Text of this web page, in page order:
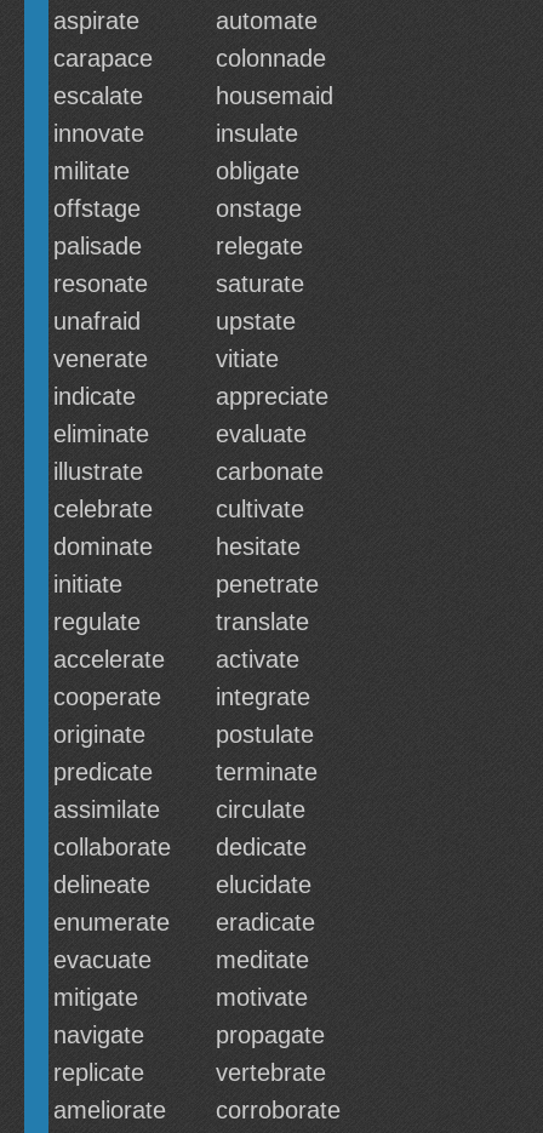
aspirate
automate
carapace
colonnade
escalate
housemaid
innovate
insulate
militate
obligate
offstage
onstage
palisade
relegate
resonate
saturate
unafraid
upstate
venerate
vitiate
indicate
appreciate
eliminate
evaluate
illustrate
carbonate
celebrate
cultivate
dominate
hesitate
initiate
penetrate
regulate
translate
accelerate
activate
cooperate
integrate
originate
postulate
predicate
terminate
assimilate
circulate
collaborate
dedicate
delineate
elucidate
enumerate
eradicate
evacuate
meditate
mitigate
motivate
navigate
propagate
replicate
vertebrate
ameliorate
corroborate